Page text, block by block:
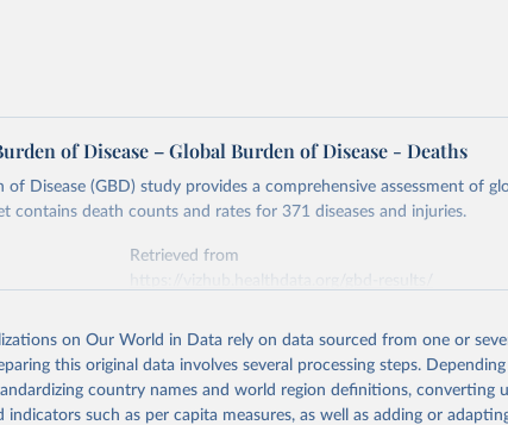
of Disease – Global Burden of Disease - Deaths
of Disease (GBD) study provides a comprehensive assessment of
contains death counts and rates for 371 diseases and injuries.
Retrieved from
of the original data obtained from the source, prior to any
World in Data. To cite data downloaded from this page, please use
This Work below.
on Our World in Data rely on data sourced from one or
this original data involves several processing steps.
country names and world region definitions, converting
indicators such as per capita measures, as well as adding or